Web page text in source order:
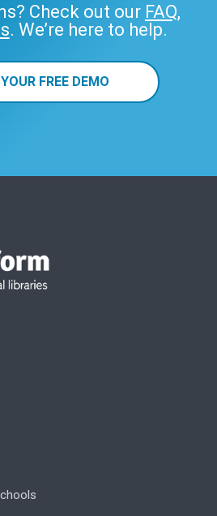
Check out our FAQ,
. We’re here to help.
FREE DEMO